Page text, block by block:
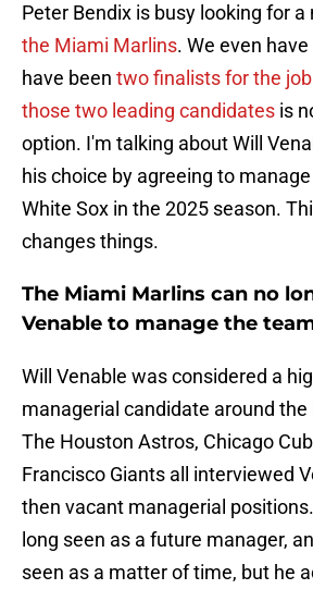
Peter Bendix is busy looking for a
the Miami Marlins. We even
have been two finalists for the job
those two leading candidates is
option. I'm talking about Will
his choice by agreeing to
White Sox in the 2025 season.
changes things.
The Miami Marlins can no
Venable to manage the
Will Venable was considered a
managerial candidate around
The Houston Astros, Chicago
Francisco Giants all interviewed
then vacant managerial
long seen as a future manager,
seen as a matter of time, but he